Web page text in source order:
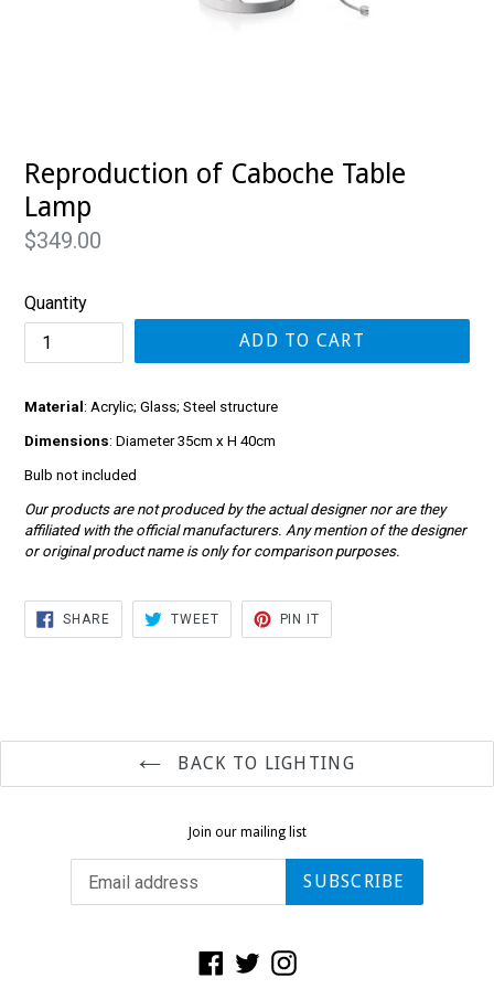
Reproduction of Caboche Table
Lamp
Regular
$349.00
Quantity
ADD TO CART
Material : Acrylic; Glass; Steel structure
Dimensions: Diameter 35cm x H 40cm
Bulb not included
Our products are not produced by the actual designer nor are they
affiliated with the official manufacturers. Any mention of the designer
or original product name is only for comparison purposes.
SHARESHARE
FACEBOOK
TWEETTWEET
TWITTER
PIN IT
PINTEREST
BACK TO LIGHTING
Join our mailing list
SUBSCRIBE
Facebook
TwitterInstagram